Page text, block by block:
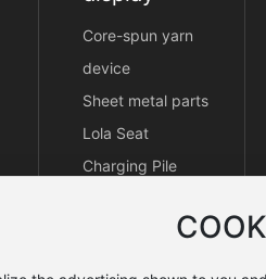
Core-spun yarn
device
Sheet metal parts
Lola Seat
Charging Pile